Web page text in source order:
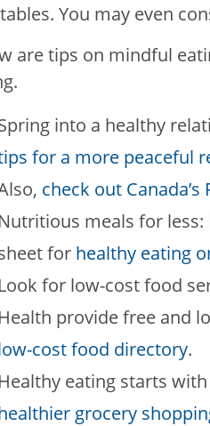
You may even
are tips on mindful
into a healthy
for a more peaceful
check out Canada’s
Nutritious meals for
for healthy eating
Look for low-cost food
Health provide free and
cost food directory.
Healthy eating starts
grocery